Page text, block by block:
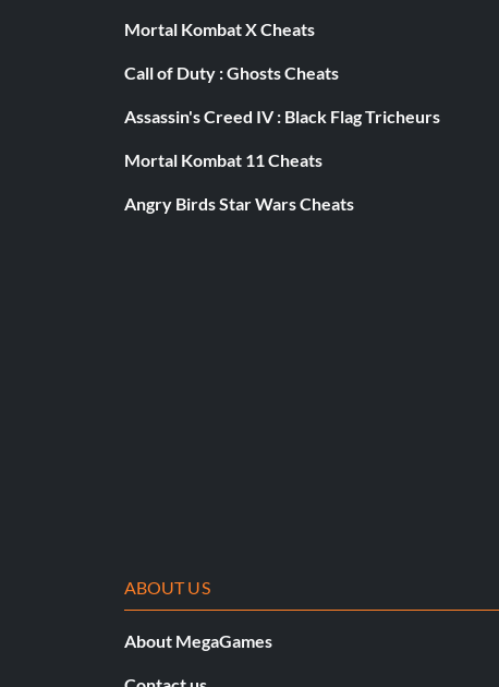
Mortal Kombat X Cheats
Call of Duty : Ghosts Cheats
Assassin's Creed IV : Black Flag Tricheurs
Mortal Kombat 11 Cheats
Angry Birds Star Wars Cheats
ABOUT US
About MegaGames